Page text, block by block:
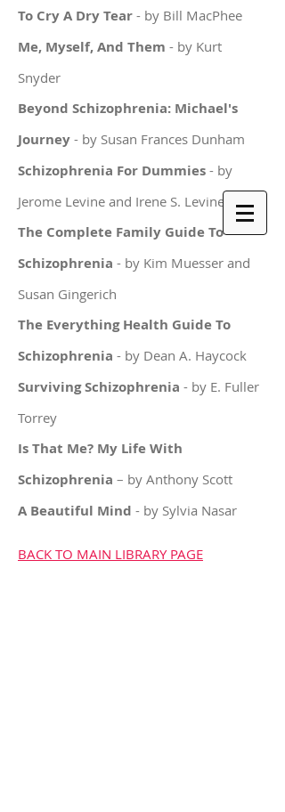
To Cry A Dry Tear - by Bill MacPhee
Me, Myself, And Them - by Kurt
Snyder
Beyond Schizophrenia: Michael's
Journey - by Susan Frances Dunham
Schizophrenia For Dummies - by
Jerome Levine and Irene S. Levine
The Complete Family Guide To
Schizophrenia - by Kim Muesser and
Susan Gingerich
The Everything Health Guide To
Schizophrenia - by Dean A. Haycock
Surviving Schizophrenia - by E. Fuller
Torrey
Is That Me? My Life With
Schizophrenia – by Anthony Scott
A Beautiful Mind - by Sylvia Nasar
BACK TO MAIN LIBRARY PAGE